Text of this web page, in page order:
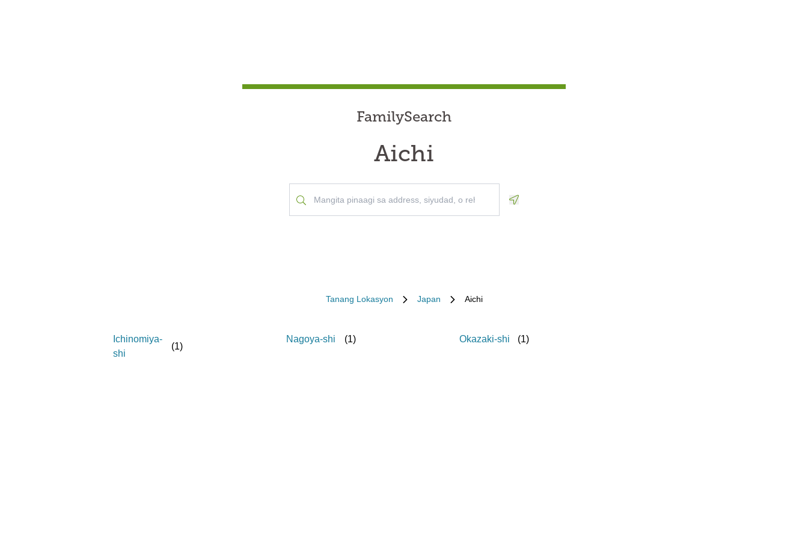
FamilySearch
Aichi
Tanang Lokasyon Japan Aichi
Ichinomiya-
shi
(1)
Nagoya-shi (1) Okazaki-shi (1)